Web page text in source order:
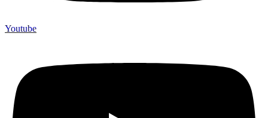
Youtube